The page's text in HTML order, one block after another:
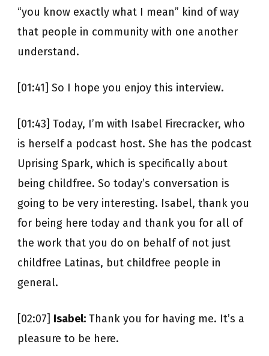
“you know exactly what I mean” kind of way
that people in community with one another
understand.
[01:41] So I hope you enjoy this interview.
[01:43] Today, I’m with Isabel Firecracker, who
is herself a podcast host. She has the podcast
Uprising Spark, which is specifically about
being childfree. So today’s conversation is
going to be very interesting. Isabel, thank you
for being here today and thank you for all of
the work that you do on behalf of not just
childfree Latinas, but childfree people in
general.
[02:07] Isabel: Thank you for having me. It’s a
pleasure to be here.